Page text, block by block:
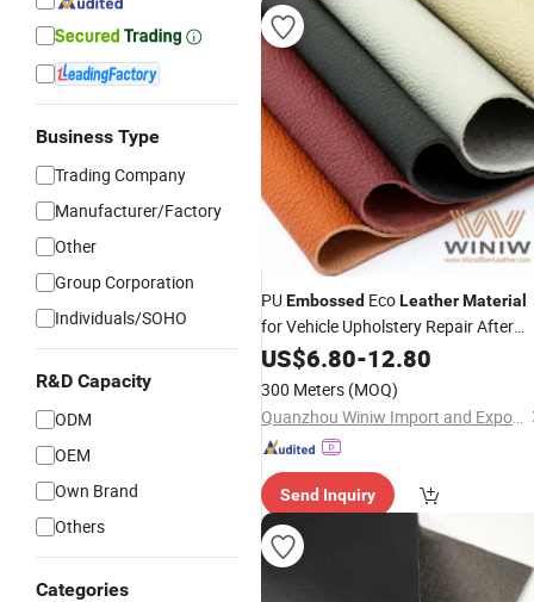
Business Type
Trading Company
Manufacturer/Factory
Other
Group Corporation
Individuals/SOHO
R&D Capacity
ODM
OEM
Own Brand
Others
Categories
PUEmbossed EcoLeatherMaterial
for Vehicle Upholstery Repair After
Market
US$6.80-12.80
300 Meters (MOQ)
Quanzhou Winiw Import and Export Co., Ltd.
Send Inquiry